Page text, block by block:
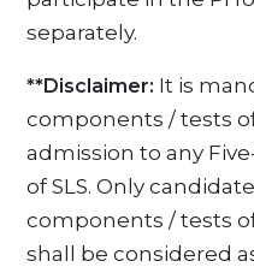
separately.
**Disclaimer: It is
components / tests
admission to any
of SLS. Only
components / tests
shall be considered